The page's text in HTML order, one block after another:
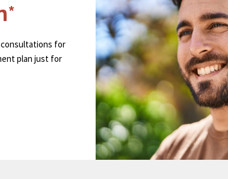
consultations for
plan just for